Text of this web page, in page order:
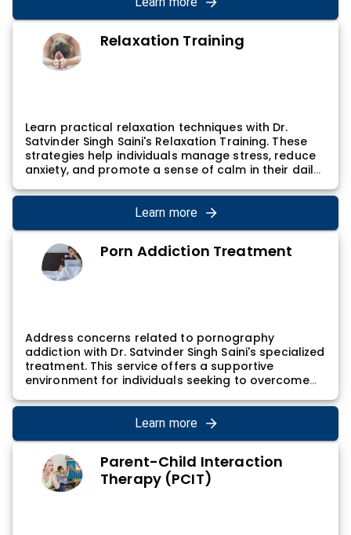
being. Through open communication and targeted
interventions, Dr. Satvinder Singh Saini helps
individuals navigate and overcome challenges
related to sexual health.
Relaxation Training
Learn practical relaxation techniques with Dr.
Satvinder Singh Saini's Relaxation Training. These
strategies help individuals manage stress, reduce
anxiety, and promote a sense of calm in their daily
sessions involve guided exercises and tools that
individuals can incorporate into their routine,
empowering them to cultivate a greater sense of
relaxation and well-being.
Learn more
Porn Addiction Treatment
Address concerns related to pornography
addiction with Dr. Satvinder Singh Saini's specialized
treatment. This service offers a supportive
environment for individuals seeking to overcome
Singh Saini's approach involves exploring the
psychological factors contributing to porn
addiction, developing coping strategies, and
contributing to a healthy relationship with
sexuality, supporting individuals on their path to
recovery.
Learn more
Parent-Child Interaction
Therapy (PCIT)